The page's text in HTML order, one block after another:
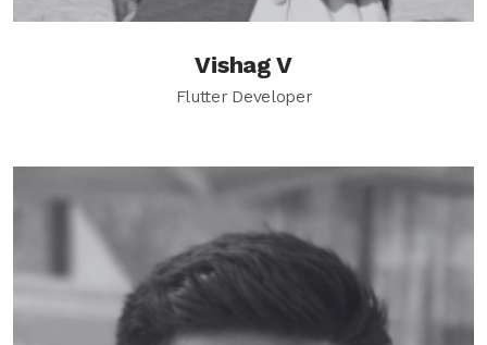
Vishag V
Flutter Developer